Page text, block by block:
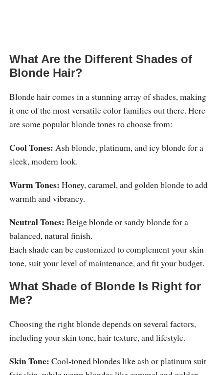
What Are the Different Shades of
Blonde Hair?
Blonde hair comes in a stunning array of shades, making
it one of the most versatile color families out there. Here
are some popular blonde tones to choose from:
Cool Tones: Ash blonde, platinum, and icy blonde for a
sleek, modern look.
Warm Tones: Honey, caramel, and golden blonde to add
warmth and vibrancy.
Neutral Tones: Beige blonde or sandy blonde for a
balanced, natural finish.
Each shade can be customized to complement your skin
tone, suit your level of maintenance, and fit your budget.
What Shade of Blonde Is Right for
Me?
Choosing the right blonde depends on several factors,
including your skin tone, hair texture, and lifestyle.
Skin Tone: Cool-toned blondes like ash or platinum suit